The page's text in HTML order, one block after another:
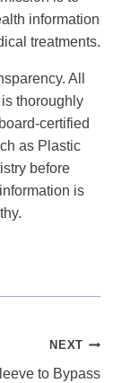
information
treatments.
All
thoroughly
certified
as Plastic
before
is
NEXT
to Bypass